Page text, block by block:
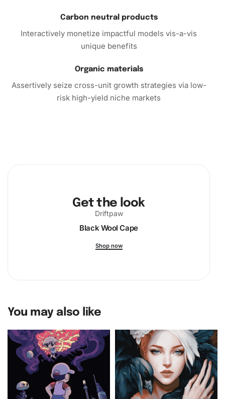
Carbon neutral products
Interactively monetize impactful models vis-a-vis
unique benefits
Organic materials
Assertively seize cross-unit growth strategies via low-
risk high-yield niche markets
Get the look
Driftpaw
Black Wool Cape
Shop now
You may also like